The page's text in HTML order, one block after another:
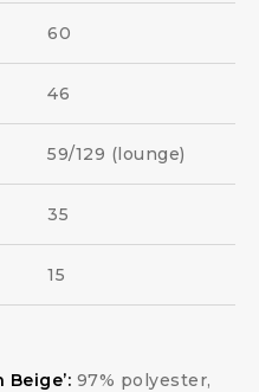
60
46
59/129 (lounge)
35
15
97% polyester,